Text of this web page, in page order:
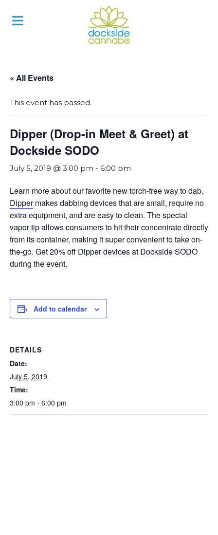
« All Events
This event has passed.
Dipper (Drop-in Meet & Greet) at
Dockside SODO
July 5, 2019 @ 3:00 pm - 6:00 pm
Learn more about our favorite new torch-free way to dab.
Dippermakes dabbing devices that are small, require no
extra equipment, and are easy to clean. The special
vapor tip allows consumers to hit their concentrate directly
from its container, making it super convenient to take on-
the-go. Get 20% off Dipper devices at Dockside SODO
during the event.
Add to calendar
DETAILS
Date:
July 5, 2019
Time:
3:00 pm - 6:00 pm